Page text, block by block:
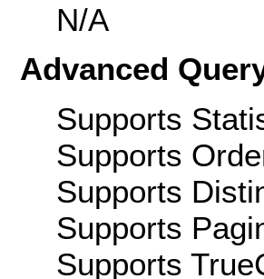
N/A
Advanced
Supports
Supports
Supports
Supports
Supports